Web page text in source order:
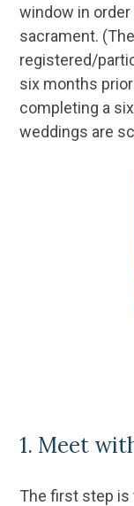
window in
sacrament.
registered/
six months
completing a
weddings are
1. Meet
The first step is